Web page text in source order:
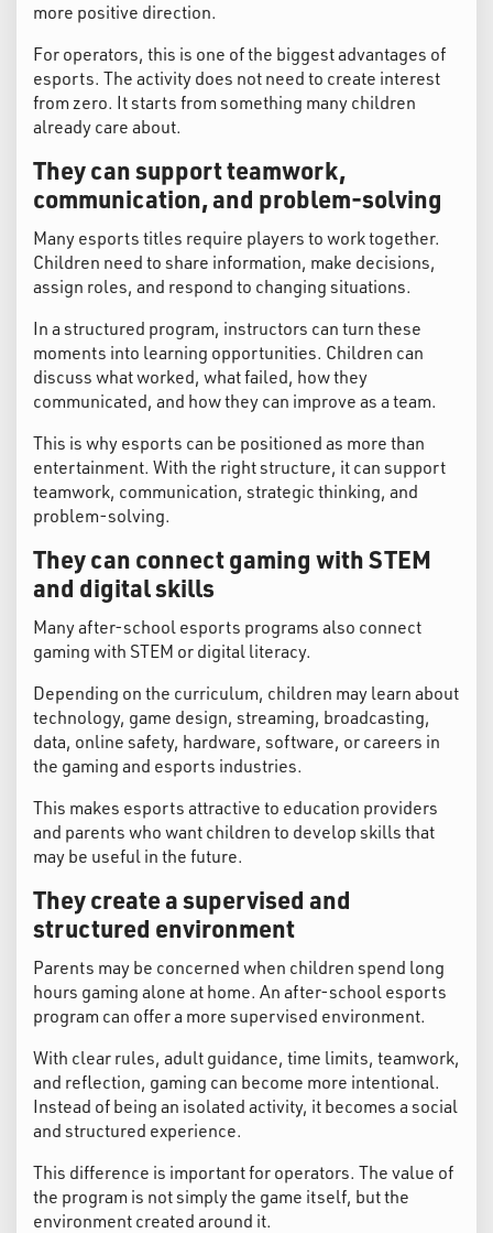
more positive direction.
For operators, this is one of the biggest advantages of
esports. The activity does not need to create interest
from zero. It starts from something many children
already care about.
They can support teamwork,
communication, and problem-solving
Many esports titles require players to work together.
Children need to share information, make decisions,
assign roles, and respond to changing situations.
In a structured program, instructors can turn these
moments into learning opportunities. Children can
discuss what worked, what failed, how they
communicated, and how they can improve as a team.
This is why esports can be positioned as more than
entertainment. With the right structure, it can support
teamwork, communication, strategic thinking, and
problem-solving.
They can connect gaming with STEM
and digital skills
Many after-school esports programs also connect
gaming with STEM or digital literacy.
Depending on the curriculum, children may learn about
technology, game design, streaming, broadcasting,
data, online safety, hardware, software, or careers in
the gaming and esports industries.
This makes esports attractive to education providers
and parents who want children to develop skills that
may be useful in the future.
They create a supervised and
structured environment
Parents may be concerned when children spend long
hours gaming alone at home. An after-school esports
program can offer a more supervised environment.
With clear rules, adult guidance, time limits, teamwork,
and reflection, gaming can become more intentional.
Instead of being an isolated activity, it becomes a social
and structured experience.
This difference is important for operators. The value of
the program is not simply the game itself, but the
environment created around it.